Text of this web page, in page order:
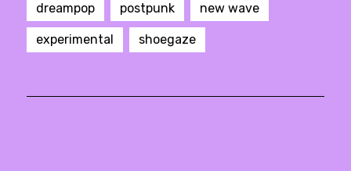
dreampop postpunk new wave
experimental shoegaze